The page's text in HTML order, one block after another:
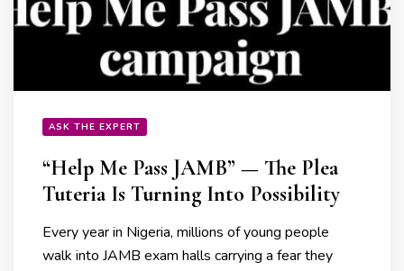
ASK THE EXPERT
“Help Me Pass JAMB” — The Plea
Tuteria Is Turning Into Possibility
Every year in Nigeria, millions of young people
walk into JAMB exam halls carrying a fear they